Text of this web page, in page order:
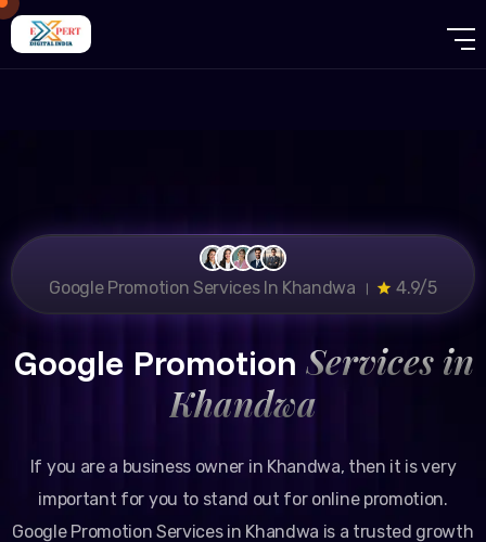
Google Promotion Services In Khandwa । 4.9/5
Google Promotion Services in
Khandwa
If you are a business owner in Khandwa, then it is very
important for you to stand out for online promotion.
Google Promotion Services in Khandwa is a trusted growth